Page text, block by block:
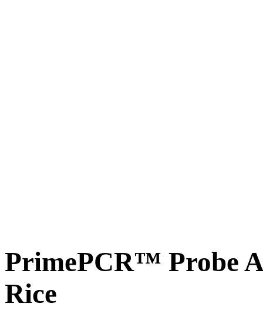
PrimePCR™ Probe
Rice